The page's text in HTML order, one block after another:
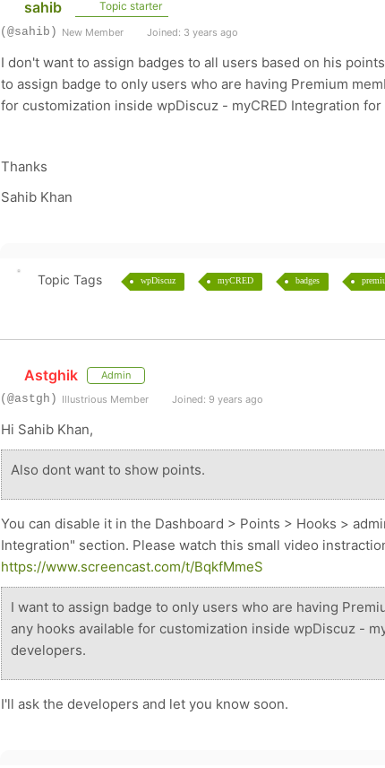
sahib Topic starter
(@sahib) New Member Joined: 3 years ago
I don't want to assign badges to all users based on his
to assign badge to only users who are having Premium
for customization inside wpDiscuz - myCRED Integration
Thanks
Sahib Khan
Topic Tags wpDiscuz myCRED badges
Astghik Admin
(@astgh) Illustrious Member Joined: 9 years ago
Hi Sahib Khan,
Also dont want to show points.
You can disable it in the Dashboard > Points > Hooks >
Integration" section. Please watch this small video
https://www.screencast.com/t/BqkfMmeS
I want to assign badge to only users who are having
any hooks available for customization inside wpDiscuz -
developers.
I'll ask the developers and let you know soon.